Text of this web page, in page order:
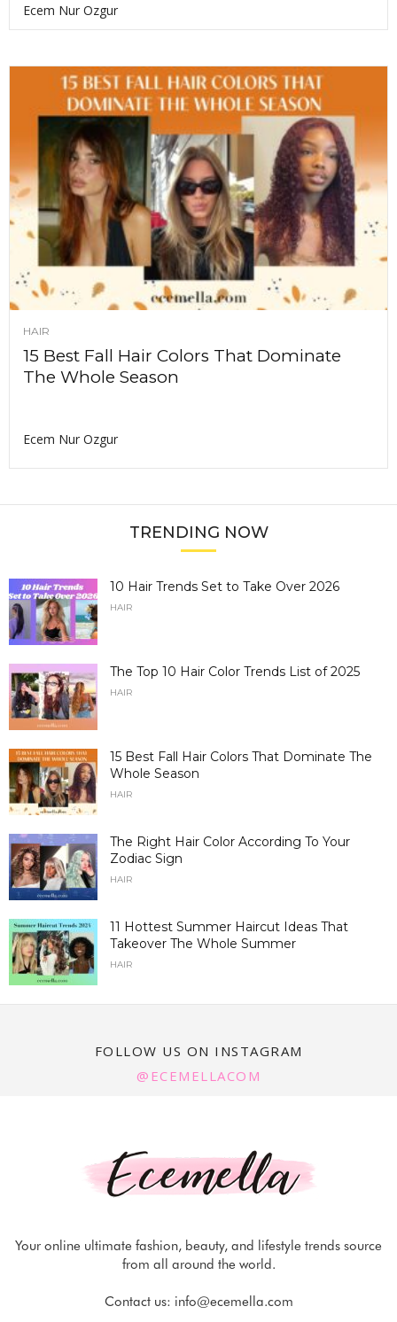
Ecem Nur Ozgur
HAIR
15 Best Fall Hair Colors That Dominate
The Whole Season
Ecem Nur Ozgur
TRENDING NOW
10 Hair Trends Set to Take Over 2026
HAIR
The Top 10 Hair Color Trends List of 2025
HAIR
15 Best Fall Hair Colors That Dominate The
Whole Season
HAIR
The Right Hair Color According To Your
Zodiac Sign
HAIR
11 Hottest Summer Haircut Ideas That
Takeover The Whole Summer
HAIR
FOLLOW US ON INSTAGRAM
@ECEMELLACOM
Your online ultimate fashion, beauty, and lifestyle trends source
from all around the world.
Contact us: info@ecemella.com